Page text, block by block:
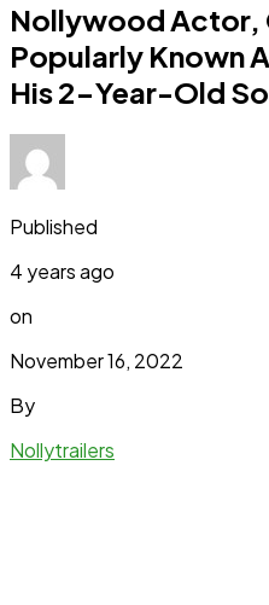
Nollywood Actor,
Popularly Known
His 2-Year-Old
Published
4 years ago
on
November 16, 2022
By
Nollytrailers